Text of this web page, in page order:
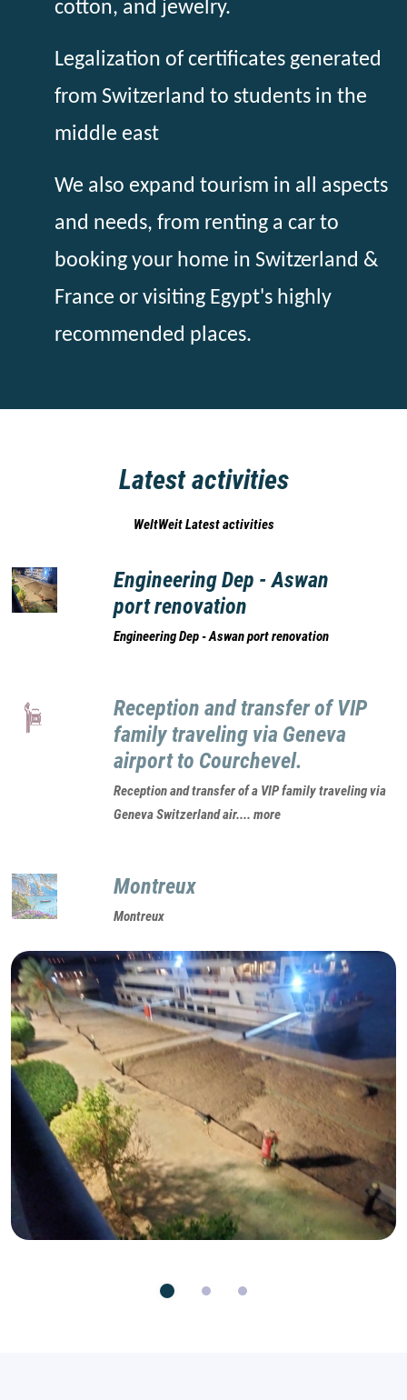
cotton, and jewelry.
Legalization of certificates generated
from Switzerland to students in the
middle east
We also expand tourism in all aspects
and needs, from renting a car to
booking your home in Switzerland &
France or visiting Egypt's highly
recommended places.
Latest activities
WeltWeit Latest activities
Engineering Dep - Aswan
port renovation
Engineering Dep - Aswan port renovation
Reception and transfer of VIP
family traveling via Geneva
airport to Courchevel.
Reception and transfer of a VIP family traveling via
Geneva Switzerland air.... more
Montreux
Montreux